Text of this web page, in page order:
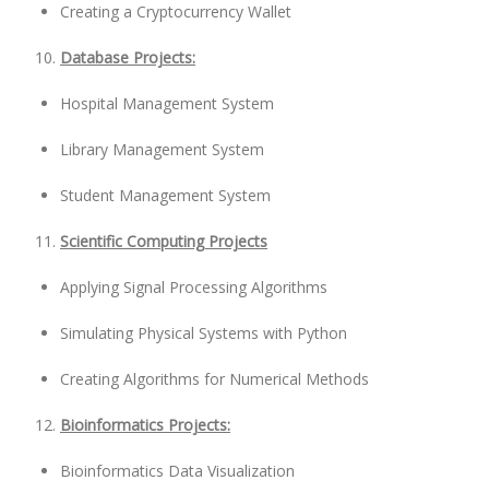
Creating a Cryptocurrency Wallet
Database Projects:
Hospital Management System
Library Management System
Student Management System
Scientific Computing Projects
Applying Signal Processing Algorithms
Simulating Physical Systems with Python
Creating Algorithms for Numerical Methods
Bioinformatics Projects:
Bioinformatics Data Visualization